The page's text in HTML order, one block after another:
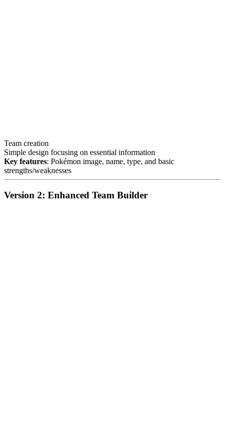
Team creation
Simple design focusing on essential information
Key features: Pokémon image, name, type, and basic
strengths/weaknesses
Version 2: Enhanced Team Builder